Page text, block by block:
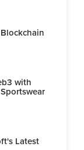
with
Latest